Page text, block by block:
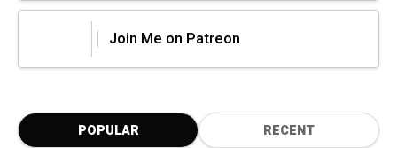
Join Me on Patreon
POPULAR RECENT